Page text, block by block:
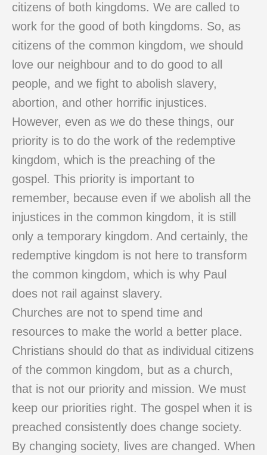
citizens of both kingdoms. We are called to
work for the good of both kingdoms. So, as
citizens of the common kingdom, we should
love our neighbour and to do good to all
people, and we fight to abolish slavery,
abortion, and other horrific injustices.
However, even as we do these things, our
priority is to do the work of the redemptive
kingdom, which is the preaching of the
gospel. This priority is important to
remember, because even if we abolish all the
injustices in the common kingdom, it is still
only a temporary kingdom. And certainly, the
redemptive kingdom is not here to transform
the common kingdom, which is why Paul
does not rail against slavery.
Churches are not to spend time and
resources to make the world a better place.
Christians should do that as individual citizens
of the common kingdom, but as a church,
that is not our priority and mission. We must
keep our priorities right. The gospel when it is
preached consistently does change society.
By changing society, lives are changed. When